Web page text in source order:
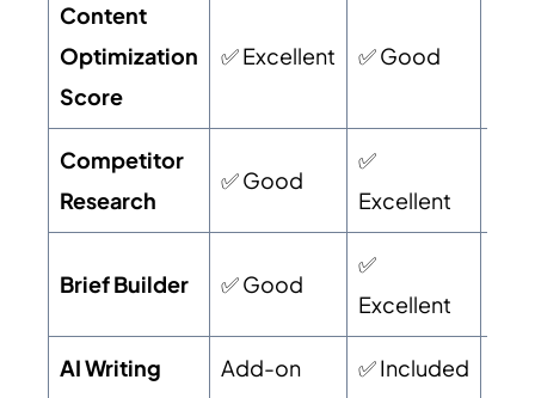
Content
Optimization
Score
✅ Excellent ✅ Good
Competitor
Research
✅ Good
✅
Excellent
Brief Builder ✅ Good
✅
Excellent
AI Writing Add-on ✅ Included